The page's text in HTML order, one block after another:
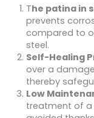
The patina in
prevents
compared to
steel.
Self-Healing
over a
thereby
Low
treatment of a